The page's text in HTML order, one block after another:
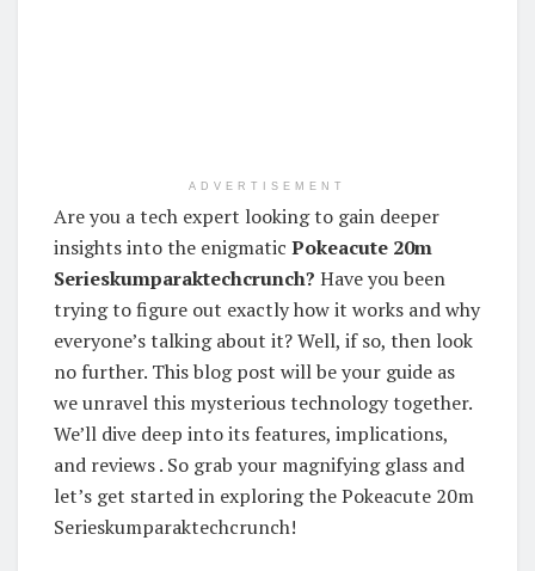
ADVERTISEMENT
Are you a tech expert looking to gain deeper
insights into the enigmatic Pokeacute 20m
Serieskumparaktechcrunch? Have you been
trying to figure out exactly how it works and why
everyone’s talking about it? Well, if so, then look
no further. This blog post will be your guide as
we unravel this mysterious technology together.
We’ll dive deep into its features, implications,
and reviews . So grab your magnifying glass and
let’s get started in exploring the Pokeacute 20m
Serieskumparaktechcrunch!